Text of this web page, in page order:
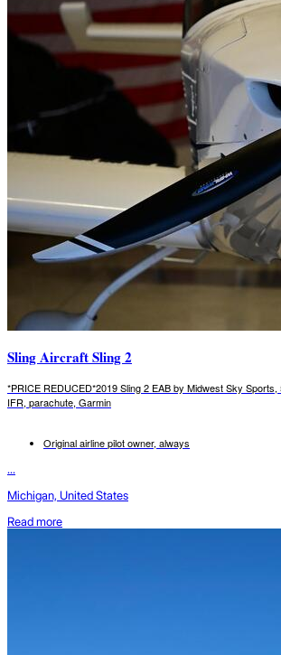
Sling Aircraft Sling 2
*PRICE REDUCED*2019 Sling 2 EAB by Midwest Sky
IFR, parachute, Garmin
Original airline pilot owner, always
...
Michigan, United States
Read more